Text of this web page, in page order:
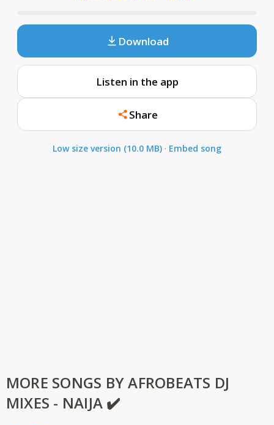
Download
Listen in the app
Share
Low size version (10.0 MB) · Embed song
MORE SONGS BY AFROBEATS DJ
MIXES - NAIJA ✔️